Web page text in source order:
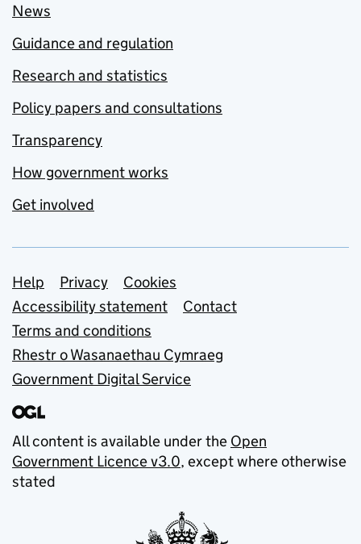
News
Guidance and regulation
Research and statistics
Policy papers and consultations
Transparency
How government works
Get involved
Support links
Help Privacy
Cookies
Accessibility statement
Contact
Terms and conditions
Rhestr o Wasanaethau Cymraeg
Government Digital Service
All content is available under the Open
Government Licence v3.0, except where otherwise
stated